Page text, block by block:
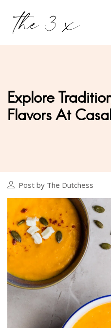
Explore
Flavors At
Post by The Dutchess